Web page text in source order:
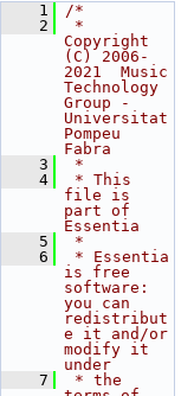
    1
/*
    2
*
Copyright
(C) 2006-
2021  Music
Technology
Group -
Universitat
Pompeu
Fabra
    3
*
    4
* This
file is
part of
Essentia
    5
*
    6
* Essentia
is free
software:
you can
redistribut
e it and/or
modify it
under
    7
* the